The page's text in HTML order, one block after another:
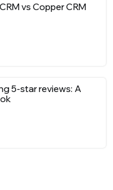
vs Copper CRM
5-star reviews: A